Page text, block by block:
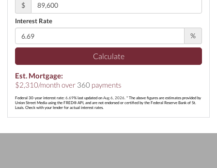
$
Interest Rate
%
Calculate
Est. Mortgage:
$2,310/month over 360 payments
Federal 30-year interest rate: 6.69% last updated on Aug 6, 2026. * The above figures are estimates provided by
Union Street Media using the FRED® API, and are not endorsed or certified by the Federal Reserve Bank of St.
Louis. Check with your lender for actual interest rates.